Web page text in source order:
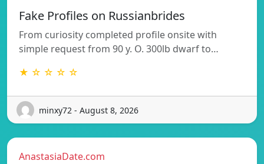
Fake Profiles on Russianbrides
From curiosity completed profile onsite with
simple request from 90 y. O. 300lb dwarf to…
★ ☆ ☆ ☆ ☆
minxy72 - August 8, 2026
AnastasiaDate.com